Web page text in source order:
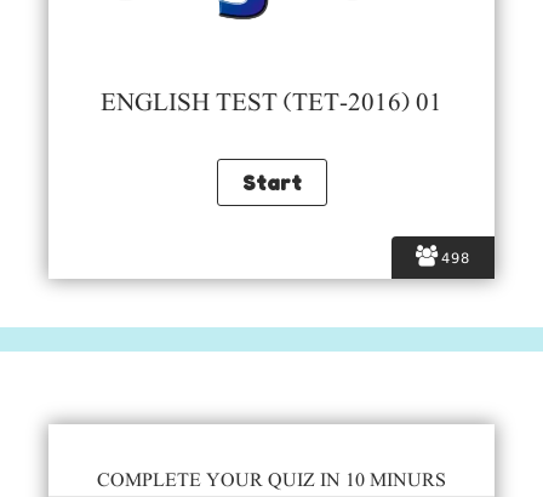
498
ENGLISH TEST (TET-2016) 01
COMPLETE YOUR QUIZ IN 10 MINURS